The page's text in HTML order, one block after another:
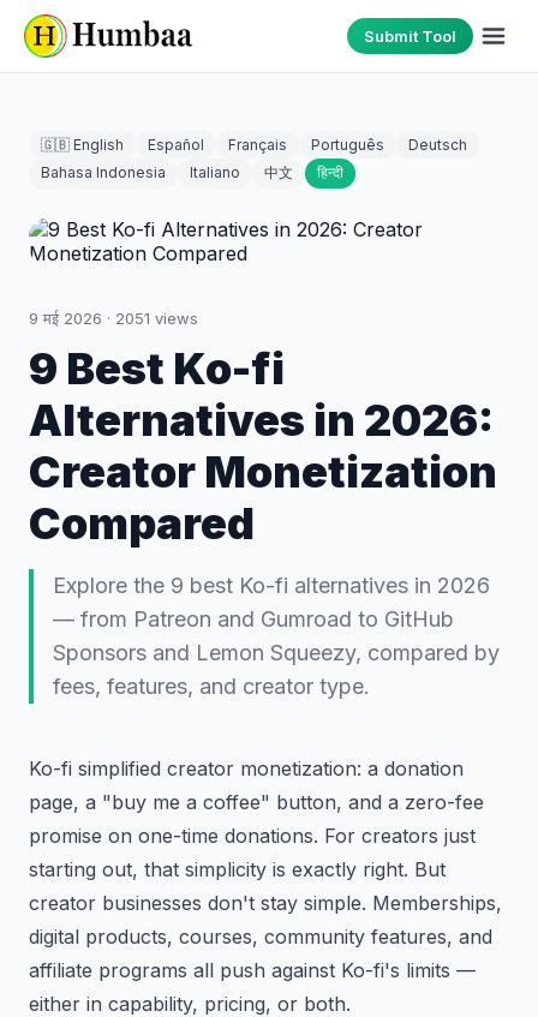
Submit Tool
🇬🇧 English Español Français Português
Deutsch
Bahasa Indonesia
Italiano 中文 हिन्दी
9 मई 2026 · 2051 views
9 Best Ko-fi
Alternatives in 2026:
Creator Monetization
Compared
Explore the 9 best Ko-fi alternatives in 2026
— from Patreon and Gumroad to GitHub
Sponsors and Lemon Squeezy, compared by
fees, features, and creator type.
Ko-fi simplified creator monetization: a donation
page, a "buy me a coffee" button, and a zero-fee
promise on one-time donations. For creators just
starting out, that simplicity is exactly right. But
creator businesses don't stay simple. Memberships,
digital products, courses, community features, and
affiliate programs all push against Ko-fi's limits —
either in capability, pricing, or both.